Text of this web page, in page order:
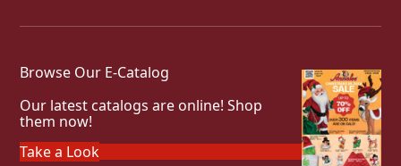
Browse Our E-Catalog
Our latest catalogs are online! Shop
them now!
Take a Look